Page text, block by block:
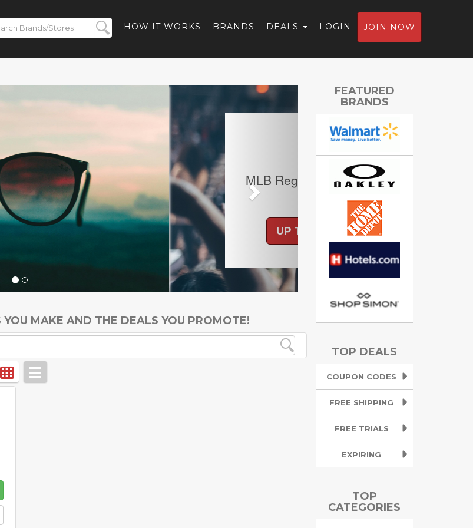
HOW IT WORKS BRANDS DEALS LOGIN JOIN NOW
Next
MAKE AND THE DEALS YOU PROMOTE!
FEATURED
BRANDS
TOP DEALS
COUPON CODES
FREE SHIPPING
FREE TRIALS
EXPIRING
TOP
CATEGORIES